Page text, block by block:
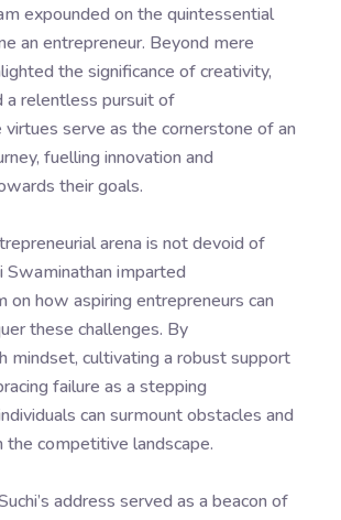
expounded on the quintessential
an entrepreneur. Beyond mere
the significance of creativity,
a relentless pursuit of
virtues serve as the cornerstone of an
fuelling innovation and
their goals.
arena is not devoid of
Swaminathan imparted
on how aspiring entrepreneurs can
these challenges. By
mindset, cultivating a robust support
failure as a stepping
can surmount obstacles and
the competitive landscape.
address served as a beacon of